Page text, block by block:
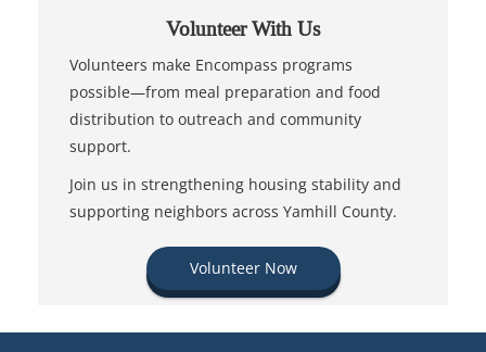
Volunteer With Us
Volunteers make Encompass programs
possible—from meal preparation and food
distribution to outreach and community
support.
Join us in strengthening housing stability and
supporting neighbors across Yamhill County.
Volunteer Now